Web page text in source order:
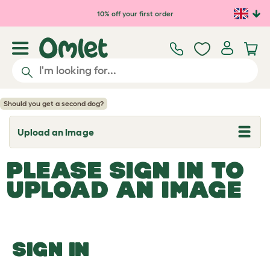
Skip to main content10% off your first order
Should you get a second dog?
Upload an Image
T
o
g
l
e
d
o
w
PLEASE SIGN IN TO
UPLOAD AN IMAGE
SIGN IN